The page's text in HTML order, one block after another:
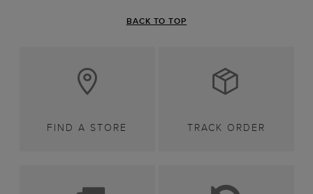
BACK TO TOP
FIND A STORE TRACK ORDER